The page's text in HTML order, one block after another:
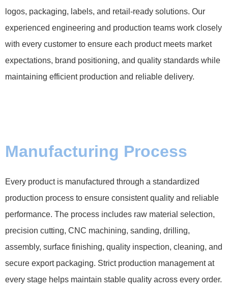
logos, packaging, labels, and retail-ready solutions. Our
experienced engineering and production teams work closely
with every customer to ensure each product meets market
expectations, brand positioning, and quality standards while
maintaining efficient production and reliable delivery.
Manufacturing Process
Every product is manufactured through a standardized
production process to ensure consistent quality and reliable
performance. The process includes raw material selection,
precision cutting, CNC machining, sanding, drilling,
assembly, surface finishing, quality inspection, cleaning, and
secure export packaging. Strict production management at
every stage helps maintain stable quality across every order.